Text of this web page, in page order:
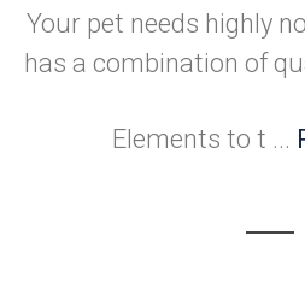
Your pet needs highly
has a combination of
Elements to t ...